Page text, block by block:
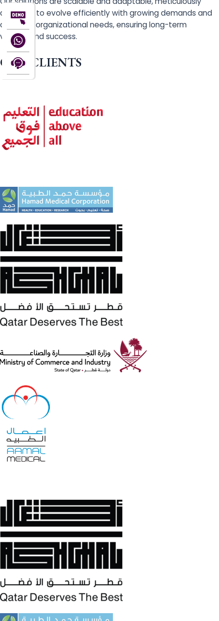
designed to evolve efficiently with growing demands and
changing organizational needs, ensuring long-term
viability and success.
OUR CLIENTS